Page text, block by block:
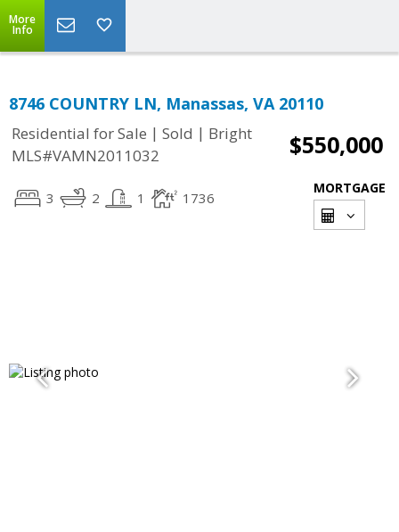
More
Info
8746 COUNTRY LN, Manassas, VA 20110
Residential for Sale | Sold | Bright
MLS#VAMN2011032
$550,000
3 2 1 1736
MORTGAGE